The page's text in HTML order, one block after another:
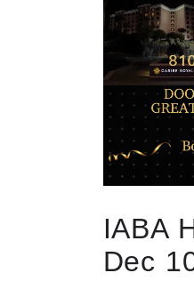
IABA
Dec